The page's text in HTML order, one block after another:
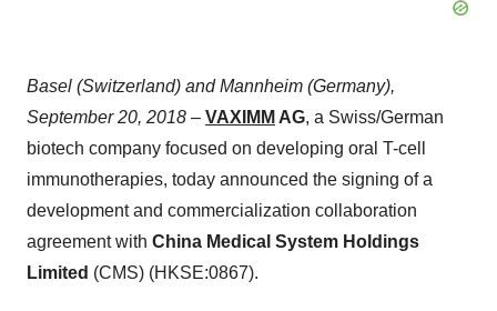
Basel (Switzerland) and Mannheim (Germany),
September 20, 2018 – VAXIMM AG, a Swiss/German
biotech company focused on developing oral T-cell
immunotherapies, today announced the signing of a
development and commercialization collaboration
agreement with China Medical System Holdings
Limited (CMS) (HKSE:0867).